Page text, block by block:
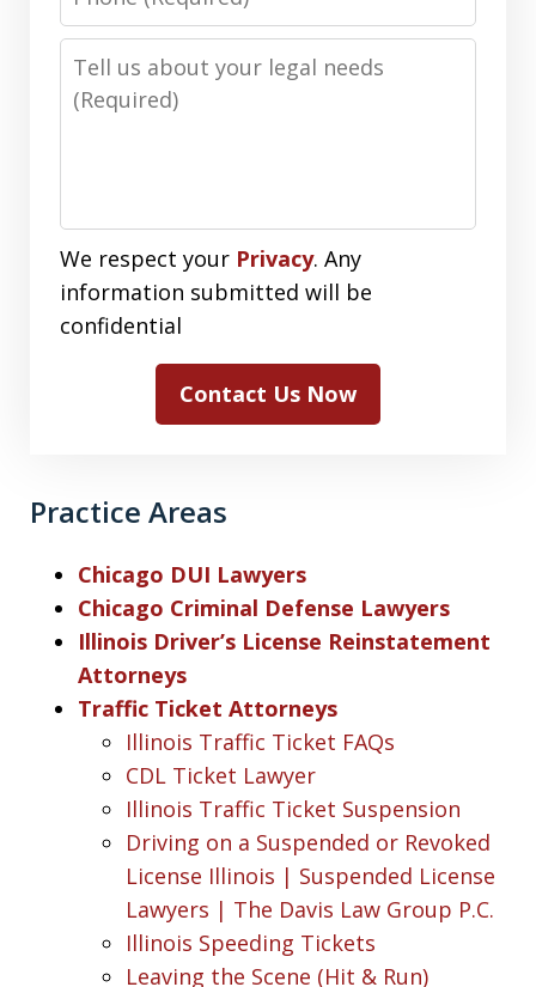
Number
Message
We respect your Privacy. Any
information submitted will be
confidential
Contact Us Now
Practice Areas
Chicago DUI Lawyers
Chicago Criminal Defense Lawyers
Illinois Driver’s License Reinstatement
Attorneys
Traffic Ticket Attorneys
Illinois Traffic Ticket FAQs
CDL Ticket Lawyer
Illinois Traffic Ticket Suspension
Driving on a Suspended or Revoked
License Illinois | Suspended License
Lawyers | The Davis Law Group P.C.
Illinois Speeding Tickets
Leaving the Scene (Hit & Run)